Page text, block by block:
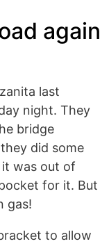
again
last
night. They
bridge
did some
was out of
for it. But
gas!
to allow